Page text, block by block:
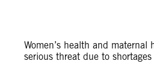
Women’s health and maternal
serious threat due to